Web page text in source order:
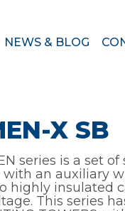
NEWS & BLOG
X SB
series is a set
an auxiliary
highly insulated
This series